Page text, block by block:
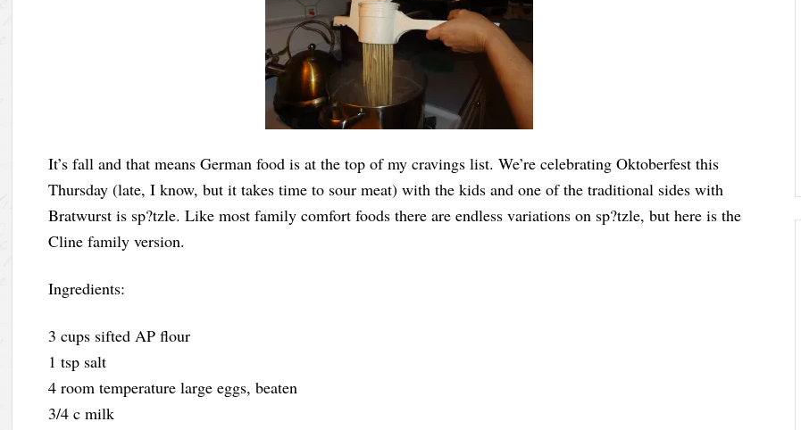
It’s fall and that means German food is at the top of my cravings list. We’re celebrating Oktoberfest this
Thursday (late, I know, but it takes time to sour meat) with the kids and one of the traditional sides with
Bratwurst is sp?tzle. Like most family comfort foods there are endless variations on sp?tzle, but here is the
Cline family version.
Ingredients:
3 cups sifted AP flour
1 tsp salt
4 room temperature large eggs, beaten
3/4 c milk